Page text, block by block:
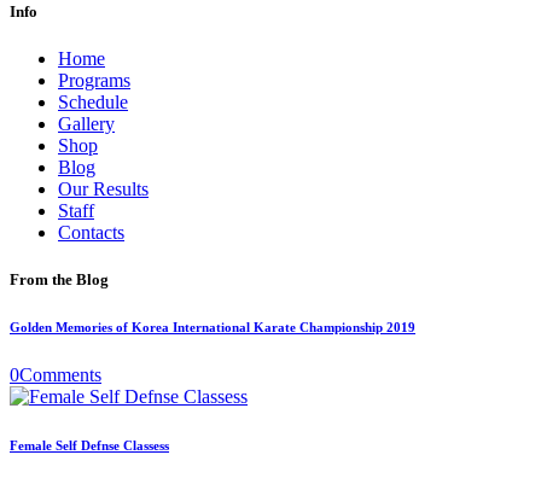
Info
Home
Programs
Schedule
Gallery
Shop
Blog
Our Results
Staff
Contacts
From the Blog
Golden Memories of Korea International Karate Championship 2019
0Comments
Female Self Defnse Classess